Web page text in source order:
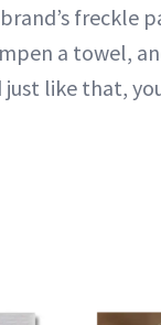
freckle
a towel,
like that,